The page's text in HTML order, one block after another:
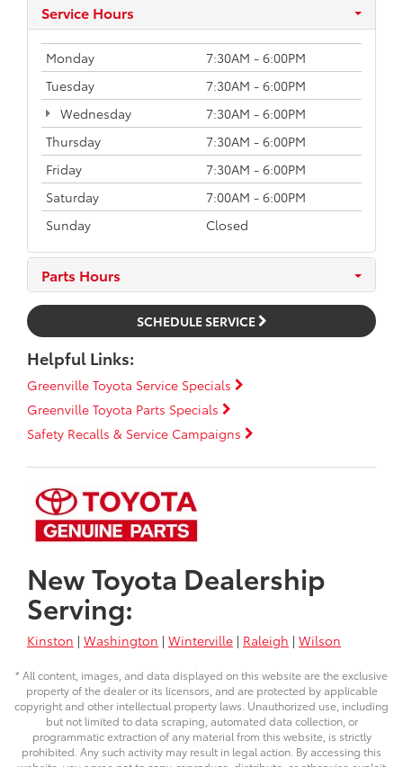
Service Hours
Monday
7:30AM - 6:00PM
Tuesday
7:30AM - 6:00PM
Wednesday
7:30AM - 6:00PM
Thursday
7:30AM - 6:00PM
Friday
7:30AM - 6:00PM
Saturday
7:00AM - 6:00PM
Sunday
Closed
Parts Hours
SCHEDULE SERVICE
Helpful Links:
Greenville Toyota Service Specials
Greenville Toyota Parts Specials
Safety Recalls & Service Campaigns
New Toyota Dealership
Serving:
Kinston | Washington | Winterville | Raleigh | Wilson
* All content, images, and data displayed on this website are the exclusive
property of the dealer or its licensors, and are protected by applicable
copyright and other intellectual property laws. Unauthorized use, including
but not limited to data scraping, automated data collection, or
programmatic extraction of any material from this website, is strictly
prohibited. Any such activity may result in legal action. By accessing this